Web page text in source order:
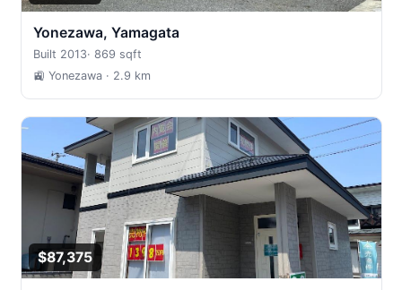
Yonezawa, Yamagata
Built 2013· 869 sqft
🚉 Yonezawa · 2.9 km
$87,375